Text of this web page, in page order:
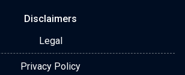
Disclaimers
Legal
Privacy Policy